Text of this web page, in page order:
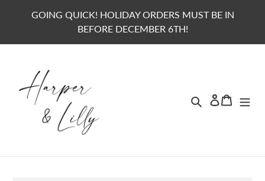
GOING QUICK! HOLIDAY ORDERS MUST BE IN
BEFORE DECEMBER 6TH!
Search